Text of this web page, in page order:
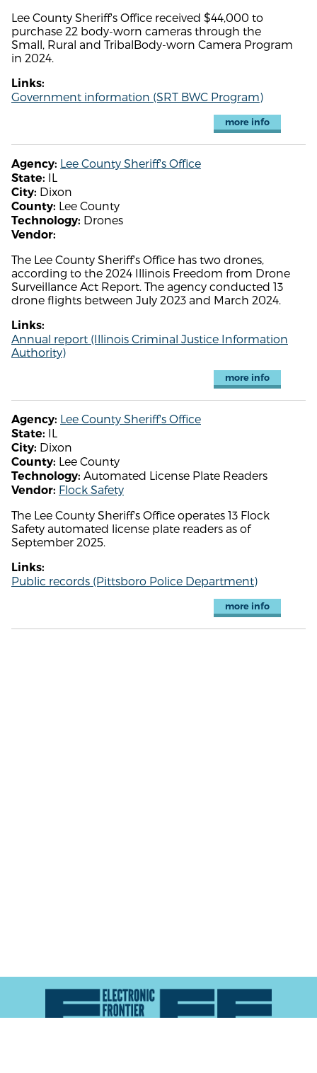
Lee County Sheriff's Office received $44,000 to
purchase 22 body-worn cameras through the
Small, Rural and TribalBody-worn Camera Program
in 2024.
Links:
Government information (SRT BWC Program)
more info
Agency: Lee County Sheriff's Office
State: IL
City: Dixon
County: Lee County
Technology: Drones
Vendor:
The Lee County Sheriff's Office has two drones,
according to the 2024 Illinois Freedom from Drone
Surveillance Act Report. The agency conducted 13
drone flights between July 2023 and March 2024.
Links:
Annual report (Illinois Criminal Justice Information
Authority)
more info
Agency: Lee County Sheriff's Office
State: IL
City: Dixon
County: Lee County
Technology: Automated License Plate Readers
Vendor: Flock Safety
The Lee County Sheriff's Office operates 13 Flock
Safety automated license plate readers as of
September 2025.
Links:
Public records (Pittsboro Police Department)
more info